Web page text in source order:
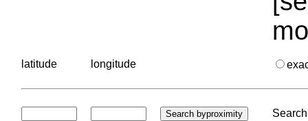
latitude longitude